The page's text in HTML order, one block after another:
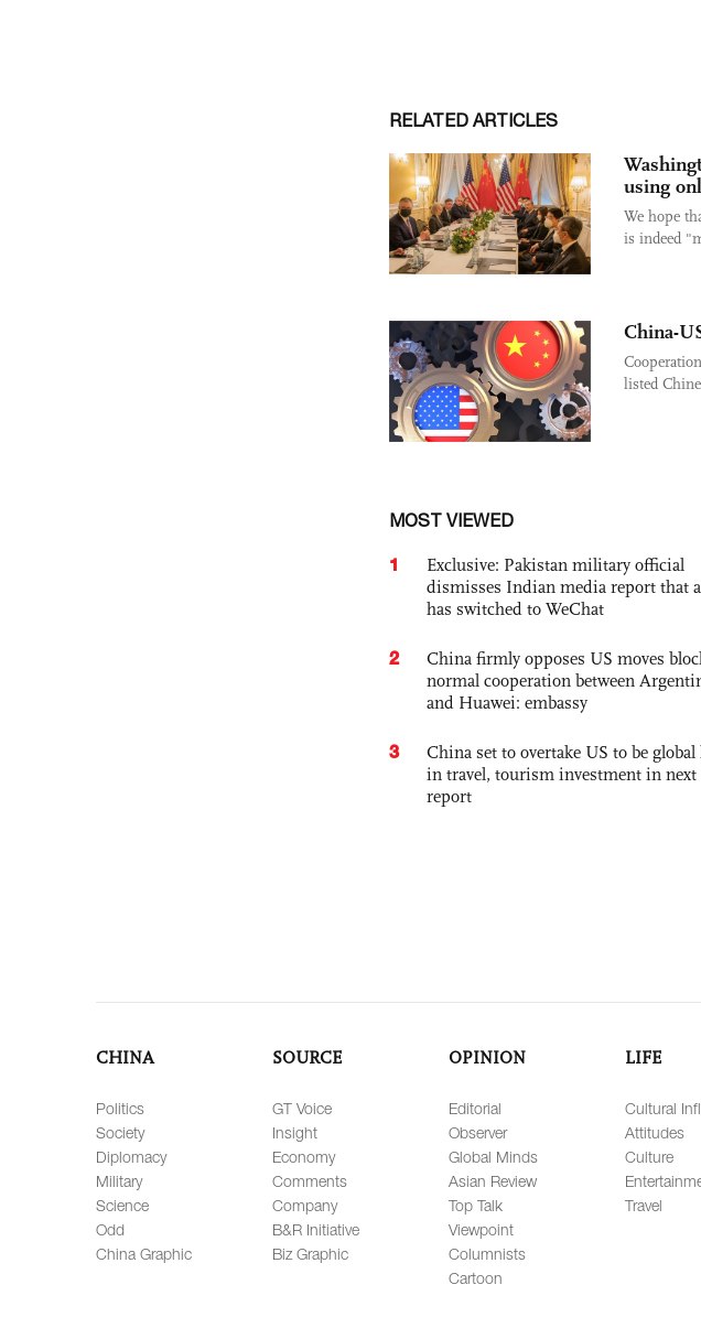
RELATED ARTICLES
using
We hope
is indeed
China-
listed
MOST VIEWED
1
Exclusive: Pakistan military official
dismisses Indian media report that
has switched to WeChat
2
China firmly opposes US moves
normal cooperation between
and Huawei: embassy
3
China set to overtake US to be global
in travel, tourism investment in next
report
CHINA
Politics
Society
Diplomacy
Military
Science
Odd
China Graphic
SOURCE
GT Voice
Insight
Economy
Comments
Company
B&R Initiative
Biz Graphic
OPINION
Editorial
Observer
Global Minds
Asian Review
Top Talk
Viewpoint
Columnists
Cartoon
LIFE
Cultural
Attitudes
Culture
Travel